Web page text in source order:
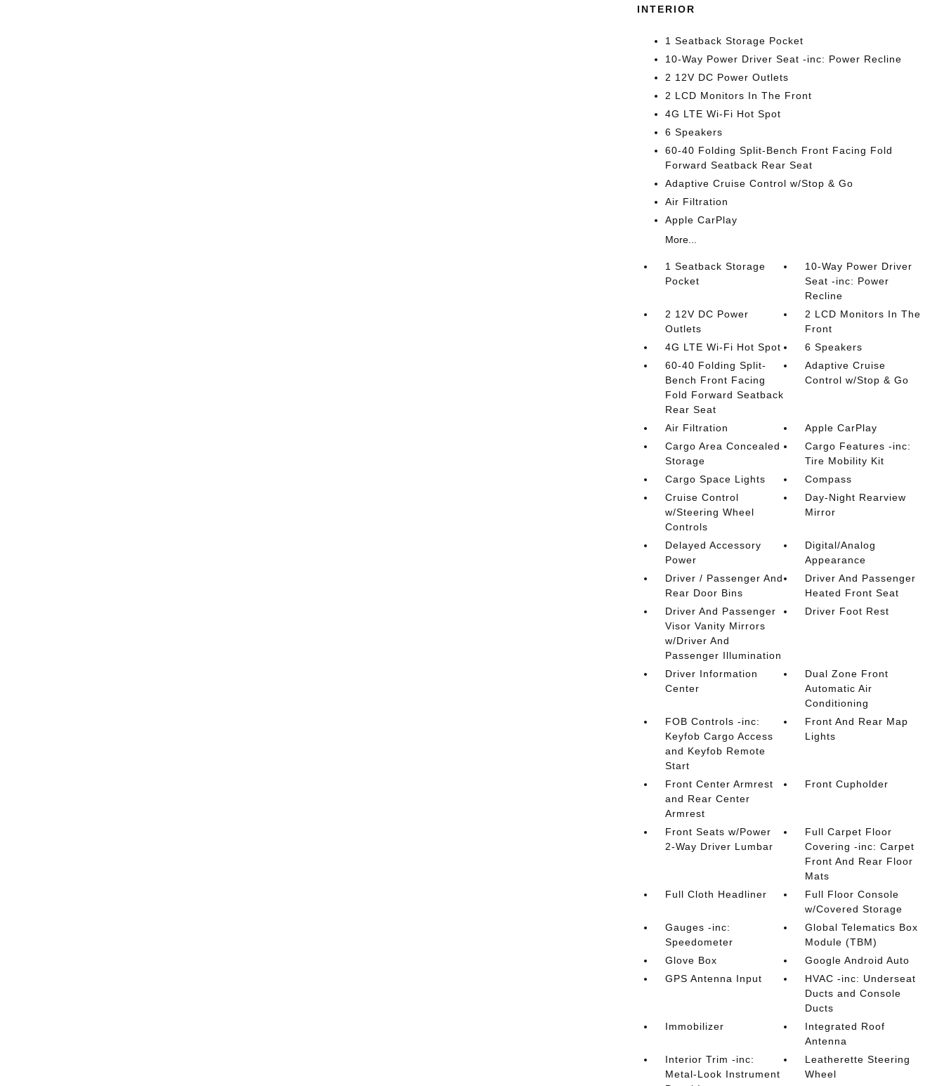
INTERIOR
1 Seatback Storage Pocket
10-Way Power Driver Seat -inc: Power Recline
2 12V DC Power Outlets
2 LCD Monitors In The Front
4G LTE Wi-Fi Hot Spot
6 Speakers
60-40 Folding Split-Bench Front Facing Fold
Forward Seatback Rear Seat
Adaptive Cruise Control w/Stop & Go
Air Filtration
Apple CarPlay
More...
1 Seatback Storage
Pocket
10-Way Power Driver
Seat -inc: Power
Recline
2 12V DC Power
Outlets
2 LCD Monitors In The
Front
4G LTE Wi-Fi Hot Spot
6 Speakers
60-40 Folding Split-
Bench Front Facing
Fold Forward Seatback
Rear Seat
Adaptive Cruise
Control w/Stop & Go
Air Filtration
Apple CarPlay
Cargo Area Concealed
Storage
Cargo Features -inc:
Tire Mobility Kit
Cargo Space Lights
Compass
Cruise Control
w/Steering Wheel
Controls
Day-Night Rearview
Mirror
Delayed Accessory
Power
Digital/Analog
Appearance
Driver / Passenger And
Rear Door Bins
Driver And Passenger
Heated Front Seat
Driver And Passenger
Visor Vanity Mirrors
w/Driver And
Passenger Illumination
Driver Foot Rest
Driver Information
Center
Dual Zone Front
Automatic Air
Conditioning
FOB Controls -inc:
Keyfob Cargo Access
and Keyfob Remote
Start
Front And Rear Map
Lights
Front Center Armrest
and Rear Center
Armrest
Front Cupholder
Front Seats w/Power
2-Way Driver Lumbar
Full Carpet Floor
Covering -inc: Carpet
Front And Rear Floor
Mats
Full Cloth Headliner
Full Floor Console
w/Covered Storage
Gauges -inc:
Speedometer
Global Telematics Box
Module (TBM)
Glove Box
Google Android Auto
GPS Antenna Input
HVAC -inc: Underseat
Ducts and Console
Ducts
Immobilizer
Integrated Roof
Antenna
Interior Trim -inc:
Metal-Look Instrument
Leatherette Steering
Wheel